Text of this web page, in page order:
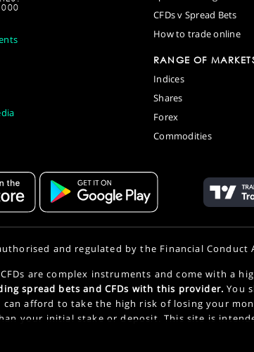
CFDs v Spread Bets
How to trade online
RANGE OF
Indices
Shares
Forex
Commodities
and regulated by the Financial Conduct
are complex instruments and come with a
spread bets and CFDs with this provider. You
afford to take the high risk of losing your
your initial stake or deposit. This site is